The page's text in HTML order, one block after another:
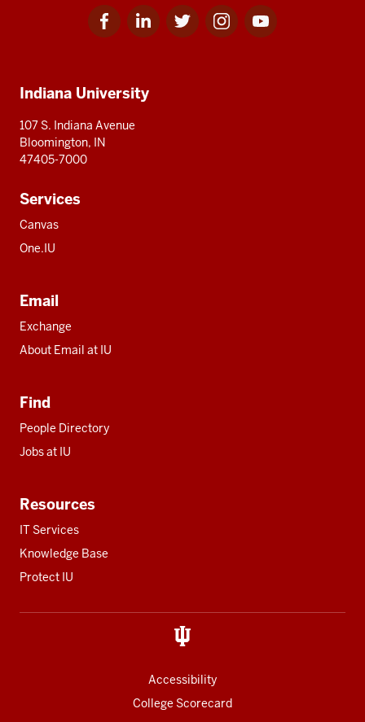
Facebook
for
Linkedin
for
Twitter
for
Instagram
for
Youtube
for
resources
Indiana University
107 S. Indiana Avenue
Bloomington, IN
47405-7000
Services
Canvas
One.IU
Email
Exchange
About Email at IU
Find
People Directory
Jobs at IU
Resources
IT Services
Knowledge Base
Protect IU
Accessibility
College Scorecard